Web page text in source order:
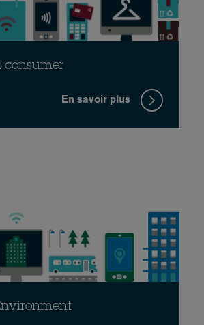
consumer
En savoir plus